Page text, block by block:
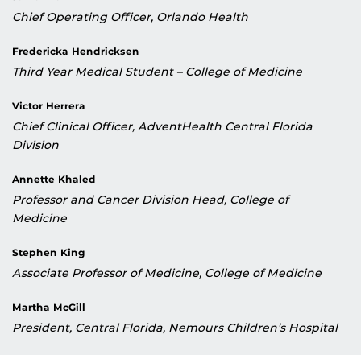
Chief Operating Officer, Orlando Health
Fredericka Hendricksen
Third Year Medical Student – College of Medicine
Victor Herrera
Chief Clinical Officer, AdventHealth Central Florida
Division
Annette Khaled
Professor and Cancer Division Head, College of
Medicine
Stephen King
Associate Professor of Medicine, College of Medicine
Martha McGill
President, Central Florida, Nemours Children’s Hospital